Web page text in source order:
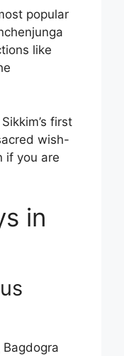
popular
like
first
wish-
if you are
in